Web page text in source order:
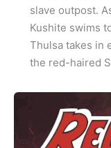
slave outpost.
Kushite swims
Thulsa takes in
the red-haired